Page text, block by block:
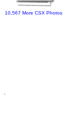
10,567 More CSX Photos